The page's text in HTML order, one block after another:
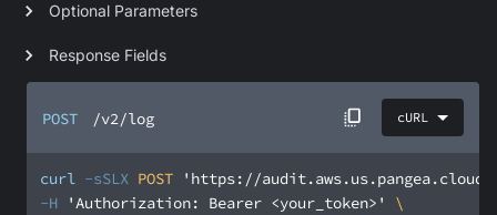
POST /v2/log cURL
curl -sSLX POST
'https://
-H
'Authorization: Bearer <your_token>'
Optional Parameters
Response Fields